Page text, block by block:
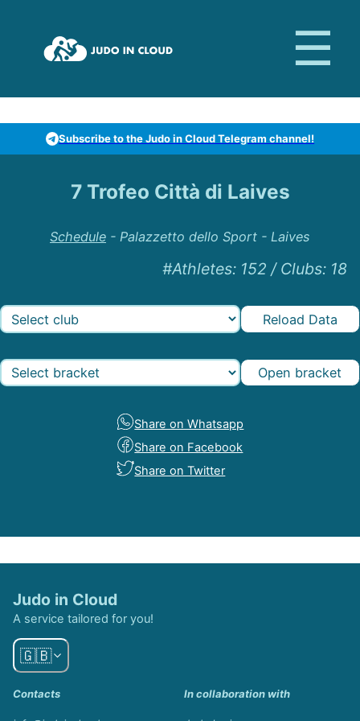
Subscribe to the Judo in Cloud Telegram channel!
7 Trofeo Città di Laives
Schedule - Palazzetto dello Sport - Laives
#Athletes: 152 / Clubs: 18
Reload Data
Open bracket
Share on Whatsapp
Share on Facebook
Share on Twitter
Judo in Cloud
A service tailored for you!
🇬🇧
Contacts In collaboration with